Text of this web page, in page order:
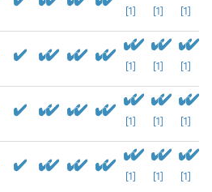
[1] [1] [1]
[1] [1] [1]
[1] [1] [1]
[1] [1] [1]